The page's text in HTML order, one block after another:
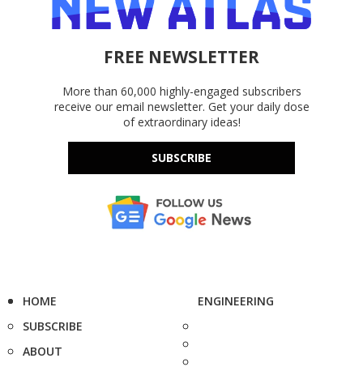
FREE NEWSLETTER
More than 60,000 highly-engaged subscribers
receive our email newsletter. Get your daily dose
of extraordinary ideas!
SUBSCRIBE
HOME
SUBSCRIBE
ABOUT
ENGINEERING